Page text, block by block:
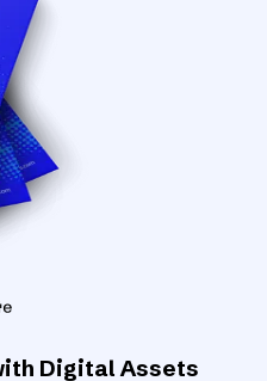
Digital Assets